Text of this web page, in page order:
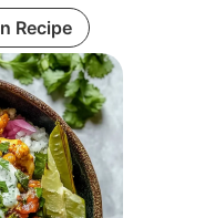
Recipe